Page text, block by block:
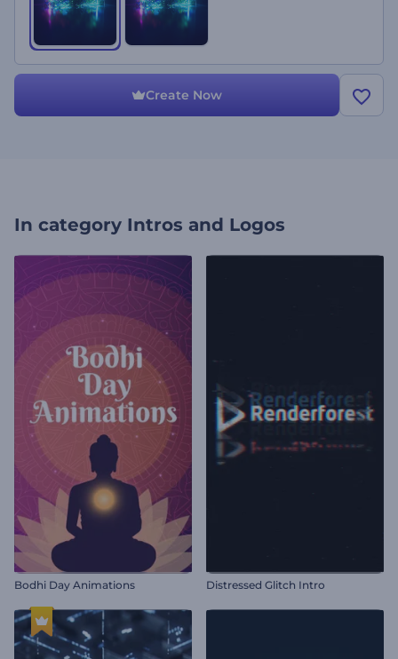
Create Now
In category Intros and Logos
Bodhi Day Animations Distressed Glitch Intro